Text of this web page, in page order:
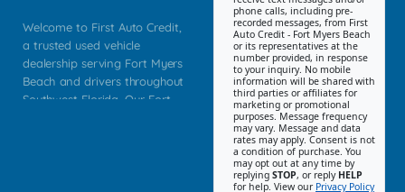
Welcome to First Auto Credit,
a trusted used vehicle
dealership serving Fort Myers
Beach and drivers throughout
Southwest Florida. Our Fort
phone calls, including pre-
recorded messages, from First
Auto Credit - Fort Myers Beach
or its representatives at the
number provided, in response
to your inquiry. No mobile
information will be shared with
third parties or affiliates for
marketing or promotional
purposes. Message frequency
may vary. Message and data
rates may apply. Consent is not
a condition of purchase. You
may opt out at any time by
replying STOP, or reply HELP
for help. View our Privacy Policy